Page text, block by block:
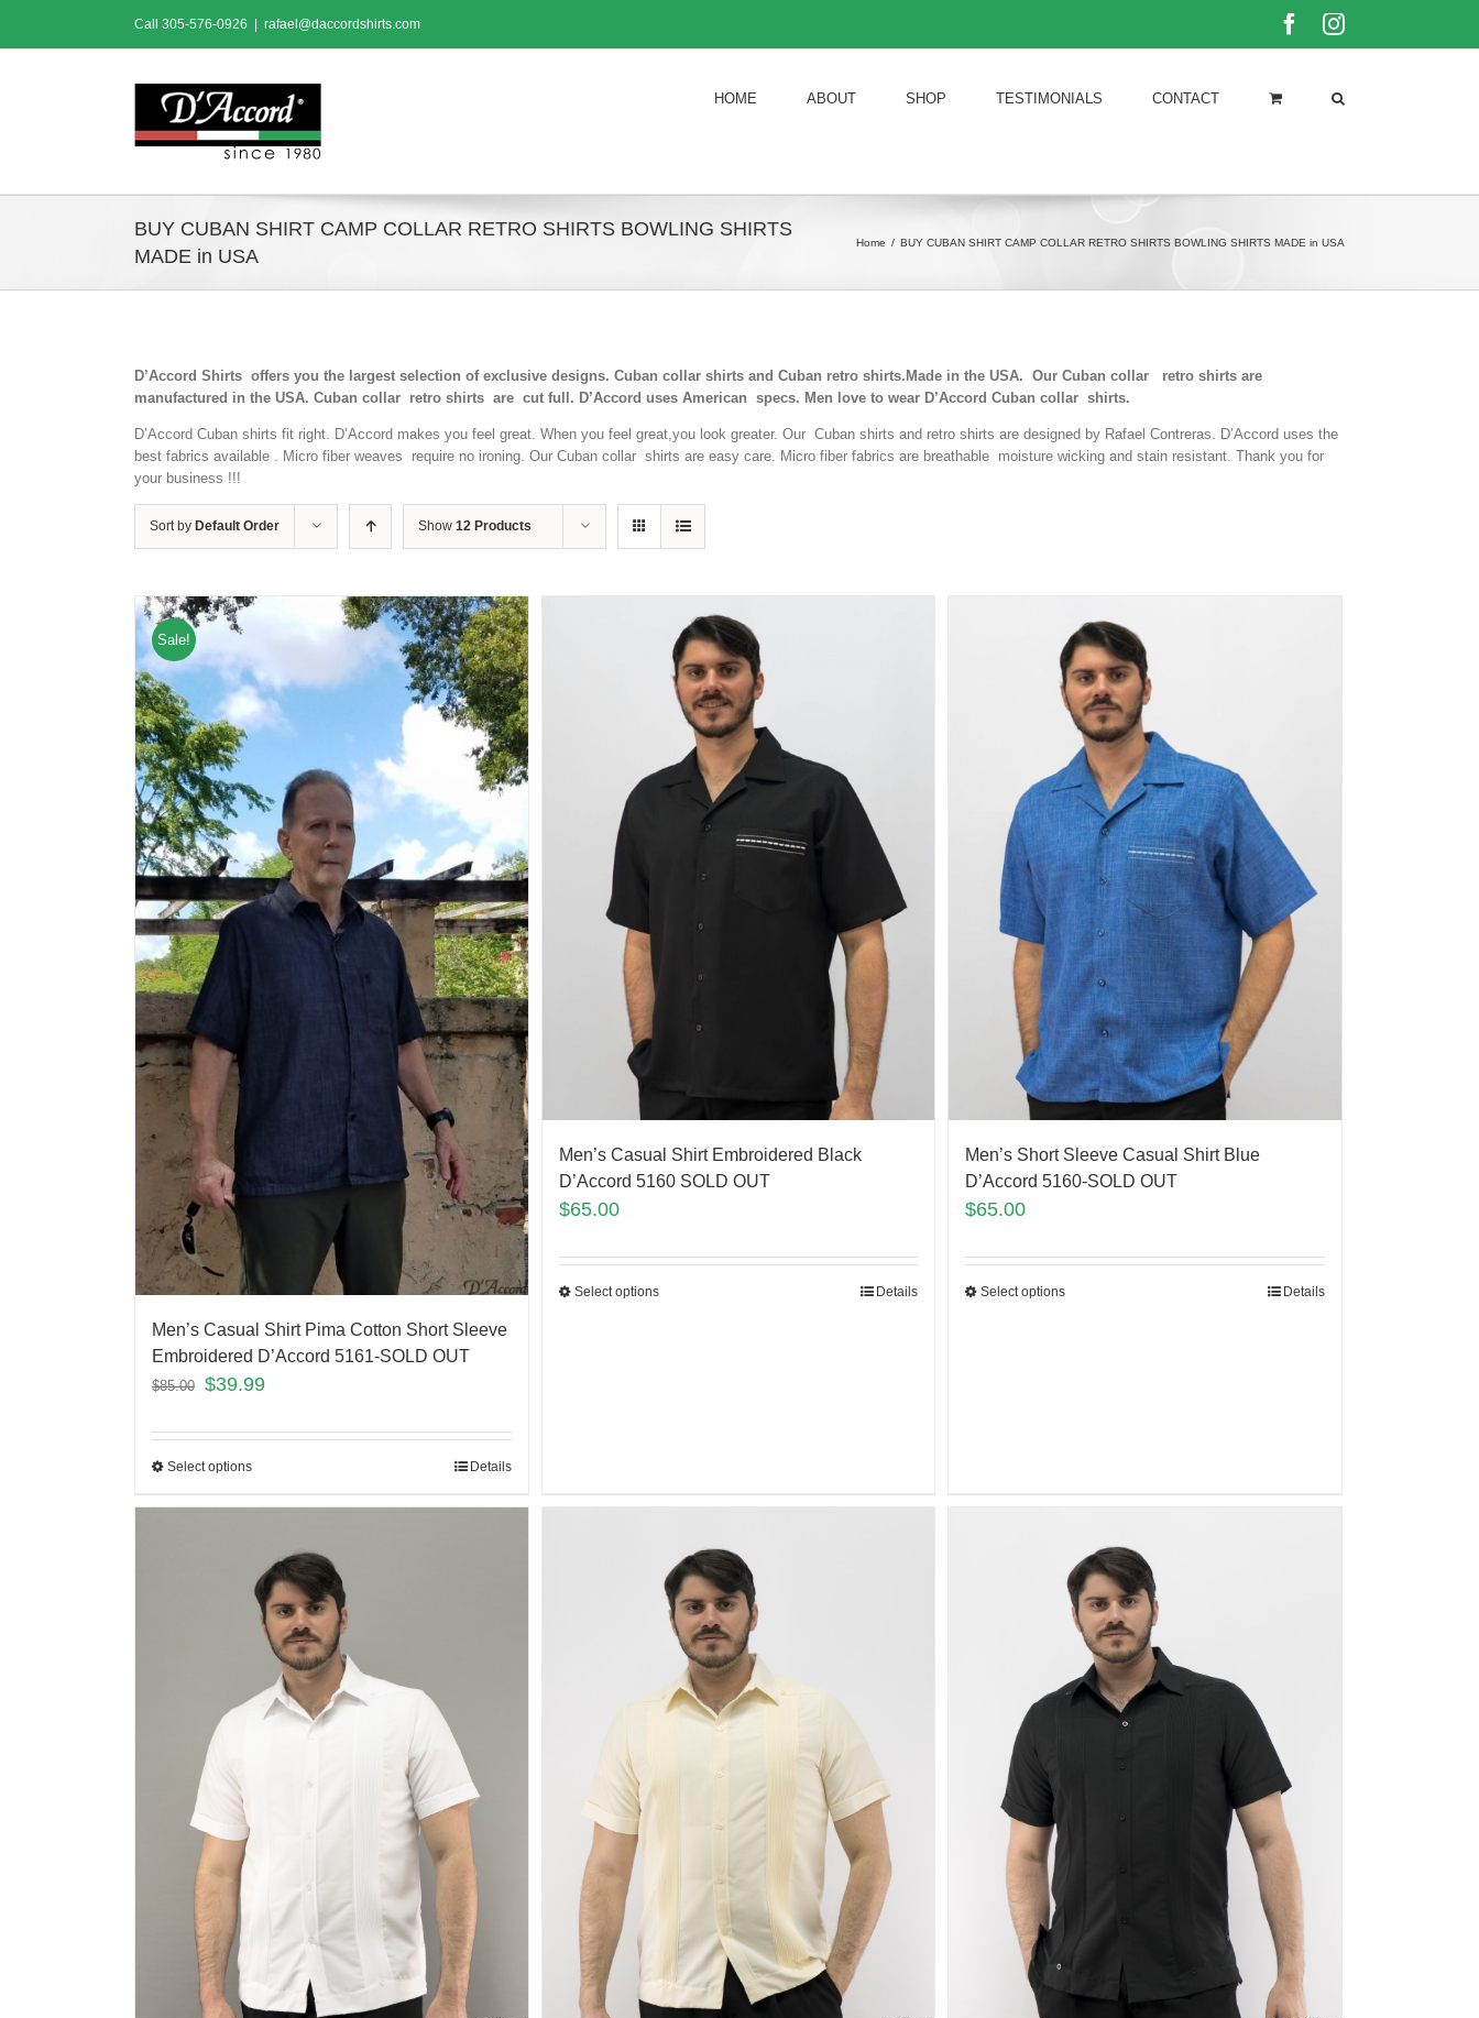
content
Call 305-576-0926 rafael@daccordshirts.com FacebookInstagram
HOME ABOUT SHOP TESTIMONIALS CONTACT
BUY CUBAN SHIRT CAMP COLLAR RETRO SHIRTS BOWLING SHIRTS
MADE in USA
Home / BUY CUBAN SHIRT CAMP COLLAR RETRO SHIRTS BOWLING SHIRTS MADE in USA
D’Accord Shirts offers you the largest selection of exclusive designs. Cuban collar shirts and Cuban retro shirts.Made in the USA. Our Cuban collar retro shirts are
manufactured in the USA. Cuban collar retro shirts are cut full. D’Accord uses American specs. Men love to wear D’Accord Cuban collar shirts.
D’Accord Cuban shirts fit right. D’Accord makes you feel great. When you feel great,you look greater. Our Cuban shirts and retro shirts are designed by Rafael Contreras. D’Accord uses the
best fabrics available . Micro fiber weaves require no ironing. Our Cuban collar shirts are easy care. Micro fiber fabrics are breathable moisture wicking and stain resistant. Thank you for
your business !!!
Sort by Default Order Show 12 Products
Sale!
Men’s Casual Shirt Pima Cotton Short Sleeve
Embroidered D’Accord 5161-SOLD OUT
$85.00 $39.99
Select options Details
Men’s Casual Shirt Embroidered Black
D’Accord 5160 SOLD OUT
$65.00
Select options Details
Men’s Short Sleeve Casual Shirt Blue
D’Accord 5160-SOLD OUT
$65.00
Select options Details